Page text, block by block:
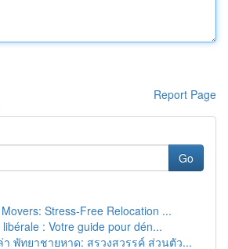
Report Page
Go
Stress-Free Relocation ...
: Votre guide pour dén...
พัทยาชายหาด: สรวงสวรรค์ ส่วนตัว...